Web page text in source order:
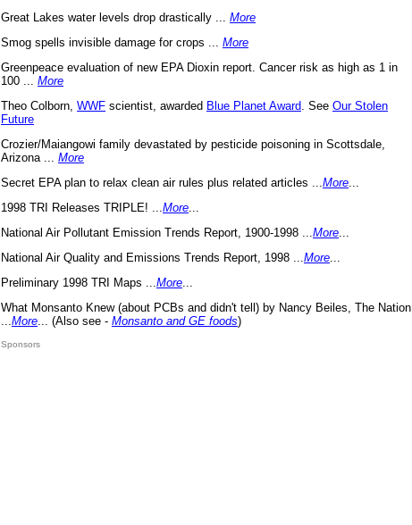
Great Lakes water levels drop drastically ... More
Smog spells invisible damage for crops ... More
Greenpeace evaluation of new EPA Dioxin report. Cancer risk as high as 1 in
100 ... More
Theo Colborn, WWF scientist, awarded Blue Planet Award . See Our Stolen
Future
Crozier/Maiangowi family devastated by pesticide poisoning in Scottsdale,
Arizona ... More
Secret EPA plan to relax clean air rules plus related articles ... More
1998 TRI Releases TRIPLE! ... More
National Air Pollutant Emission Trends Report, 1900-1998 ... More
National Air Quality and Emissions Trends Report, 1998 ... More
Preliminary 1998 TRI Maps ... More
What Monsanto Knew (about PCBs and didn't tell) by Nancy Beiles, The Nation
More ... (Also see - Monsanto and GE foods)
Sponsors